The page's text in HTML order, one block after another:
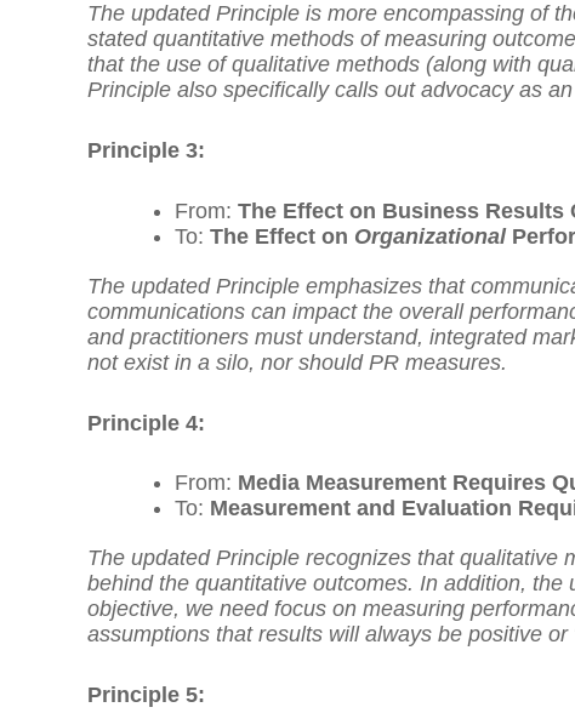
The updated Principle is more encompassing of
stated quantitative methods of measuring
that the use of qualitative methods (along with
Principle also specifically calls out advocacy as
Principle 3:
From: The Effect on Business Results
To: The Effect on Organizational
The updated Principle emphasizes that
communications can impact the overall
and practitioners must understand, integrated
not exist in a silo, nor should PR measures.
Principle 4:
From: Media Measurement Requires
To: Measurement and Evaluation
The updated Principle recognizes that qualitative
behind the quantitative outcomes. In addition,
objective, we need focus on measuring
assumptions that results will always be positive or
Principle 5: